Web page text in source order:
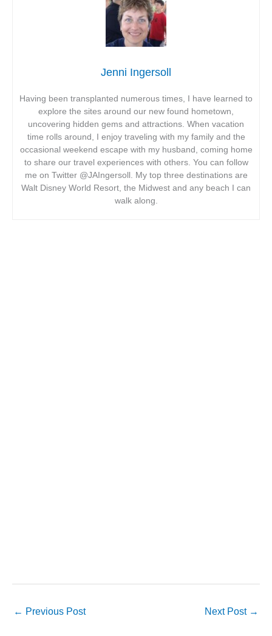
Jenni Ingersoll
Having been transplanted numerous times, I have learned to
explore the sites around our new found hometown,
uncovering hidden gems and attractions. When vacation
time rolls around, I enjoy traveling with my family and the
occasional weekend escape with my husband, coming home
to share our travel experiences with others. You can follow
me on Twitter @JAIngersoll. My top three destinations are
Walt Disney World Resort, the Midwest and any beach I can
walk along.
← Previous Post Next Post →